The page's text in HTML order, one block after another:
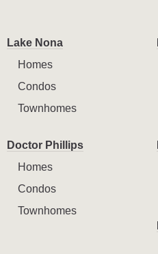
Lake Nona
Homes
Condos
Townhomes
Doctor Phillips
Homes
Condos
Townhomes